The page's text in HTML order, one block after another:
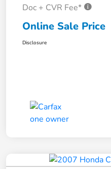
Doc + CVR Fee*
Online Sale Price
Disclosure